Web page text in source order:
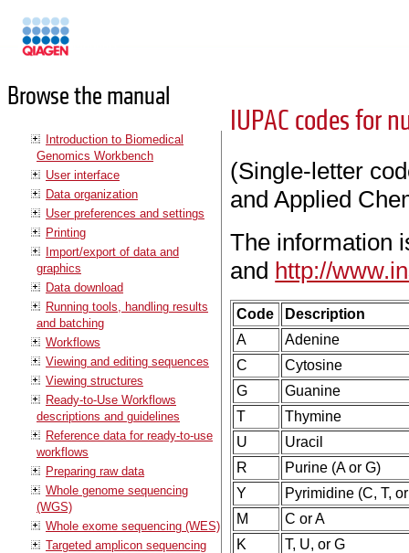
Browse the manual
Introduction to Biomedical
Genomics Workbench
User interface
Data organization
User preferences and settings
Printing
Import/export of data and
graphics
Data download
Running tools, handling results
and batching
Workflows
Viewing and editing sequences
Viewing structures
Ready-to-Use Workflows
descriptions and guidelines
Reference data for ready-to-use
workflows
Preparing raw data
Whole genome sequencing
(WGS)
Whole exome sequencing (WES)
Targeted amplicon sequencing
IUPAC codes for
(Single-letter
and Applied
The information
and http://
Code
Description
A
Adenine
C
Cytosine
G
Guanine
T
Thymine
U
Uracil
R
Purine (A or G)
Y
Pyrimidine (C, T,
M
C or A
K
T, U, or G